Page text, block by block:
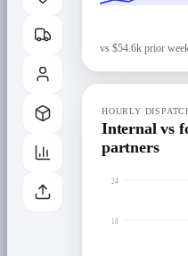
vs $54.6k prior
HOURLY
Internal vs
partners
24
18